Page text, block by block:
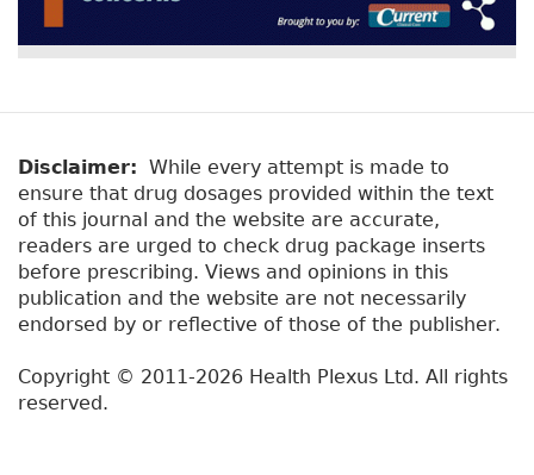
Disclaimer: While every attempt is made to
ensure that drug dosages provided within the text
of this journal and the website are accurate,
readers are urged to check drug package inserts
before prescribing. Views and opinions in this
publication and the website are not necessarily
endorsed by or reflective of those of the publisher.
Copyright © 2011-2026 Health Plexus Ltd. All rights
reserved.